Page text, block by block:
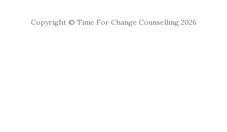
Copyright © Time For Change Counselling 2026